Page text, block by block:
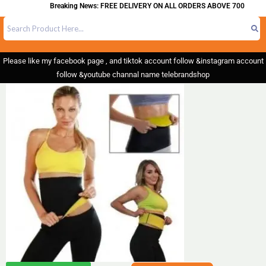
Breaking News: FREE DELIVERY ON ALL ORDERS ABOVE 700
Please like my facebook page , and tiktok account follow &instagram account
follow &youtube channal name telebrandshop